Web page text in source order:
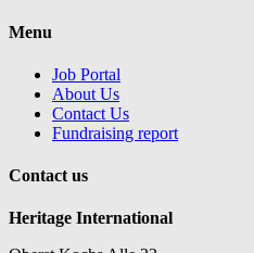
Menu
Job Portal
About Us
Contact Us
Fundraising report
Contact us
Heritage International